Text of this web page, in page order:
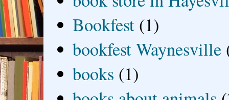
Bookfest (1)
bookfest Waynesville
books (1)